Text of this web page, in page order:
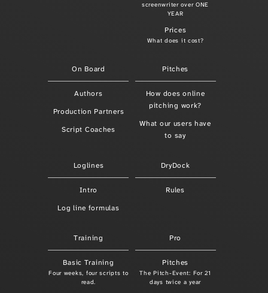
screenwriter over ONE
YEAR
Prices
What does it cost?
On Board
Authors
Production Partners
Script Coaches
Pitches
How does online
pitching work?
What our users have
to say
Loglines
Intro
Log line formulas
DryDock
Rules
Training
Basic Training
Four weeks, four scripts to
read.
Pro
Pitches
The Pitch-Event: For 21
days twice a year